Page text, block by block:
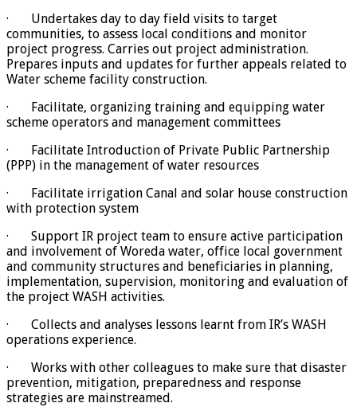
· Undertakes day to day field visits to target
communities, to assess local conditions and monitor
project progress. Carries out project administration.
Prepares inputs and updates for further appeals related to
Water scheme facility construction.
· Facilitate, organizing training and equipping water
scheme operators and management committees
· Facilitate Introduction of Private Public Partnership
(PPP) in the management of water resources
· Facilitate irrigation Canal and solar house construction
with protection system
· Support IR project team to ensure active participation
and involvement of Woreda water, office local government
and community structures and beneficiaries in planning,
implementation, supervision, monitoring and evaluation of
the project WASH activities.
· Collects and analyses lessons learnt from IR’s WASH
operations experience.
· Works with other colleagues to make sure that disaster
prevention, mitigation, preparedness and response
strategies are mainstreamed.